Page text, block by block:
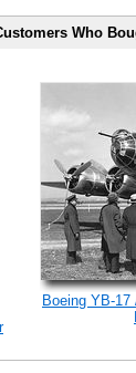
Who
Boeing YB-